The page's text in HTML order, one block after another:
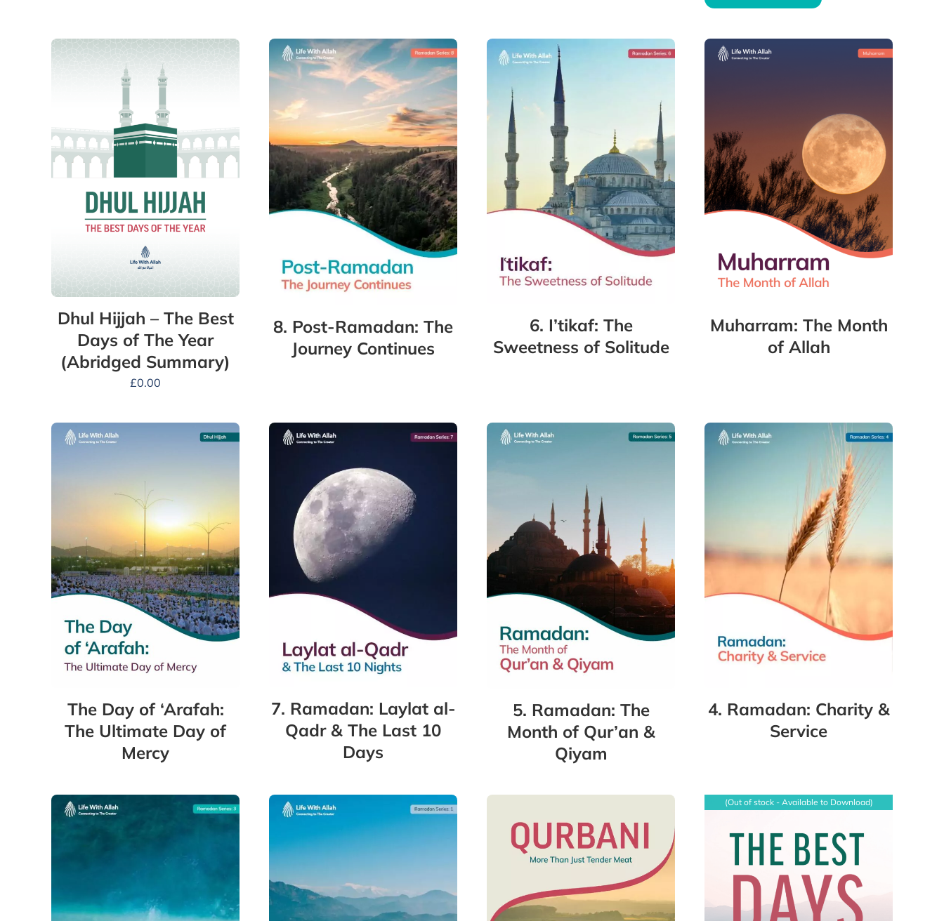
Dhul Hijjah – The Best
Days of The Year
(Abridged Summary)
£0.00
8. Post-Ramadan: The
Journey Continues
6. I’tikaf: The
Sweetness of Solitude
Muharram: The Month
of Allah
The Day of ‘Arafah:
The Ultimate Day of
Mercy
7. Ramadan: Laylat al-
Qadr & The Last 10
Days
5. Ramadan: The
Month of Qur’an &
Qiyam
4. Ramadan: Charity &
Service
(Out of stock - Available to Download)